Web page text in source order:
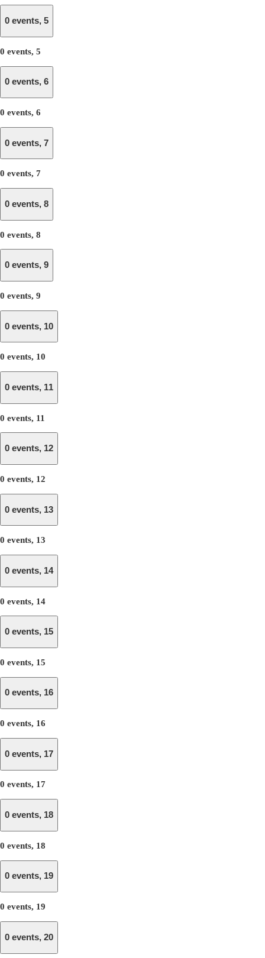
0 events, 5
0 events, 5
0 events, 6
0 events, 6
0 events, 7
0 events, 7
0 events, 8
0 events, 8
0 events, 9
0 events, 9
0 events, 10
0 events, 10
0 events, 11
0 events, 11
0 events, 12
0 events, 12
0 events, 13
0 events, 13
0 events, 14
0 events, 14
0 events, 15
0 events, 15
0 events, 16
0 events, 16
0 events, 17
0 events, 17
0 events, 18
0 events, 18
0 events, 19
0 events, 19
0 events, 20